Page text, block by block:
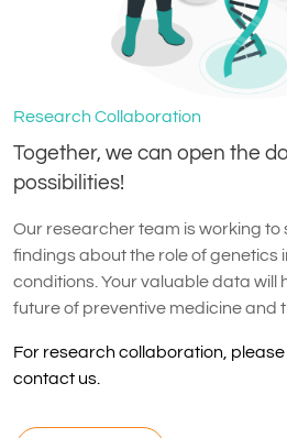
Research Collaboration
Together, we can open the
possibilities!
Our researcher team is working to
findings about the role of genetics
conditions. Your valuable data will
future of preventive medicine and
For research collaboration,
contact us.